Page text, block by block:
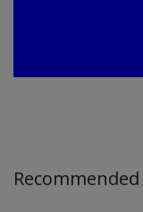
Recommended